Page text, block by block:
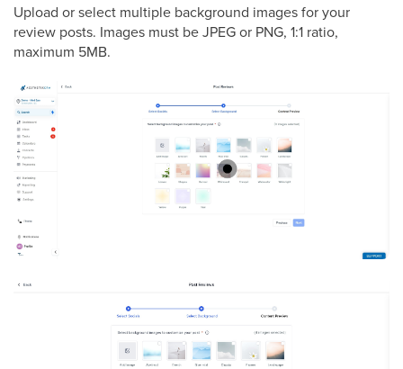
Upload or select multiple background images for your
review posts. Images must be JPEG or PNG, 1:1 ratio,
maximum 5MB.